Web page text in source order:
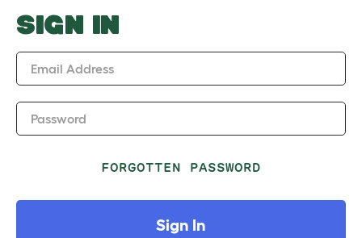
o
w
SIGN IN
Email Address
Password
FORGOTTEN PASSWORD
Sign In